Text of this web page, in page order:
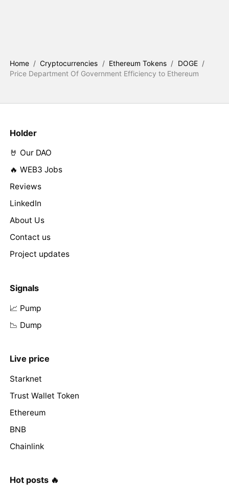
Home / Cryptocurrencies / Ethereum Tokens / DOGE /
Price Department Of Government Efficiency to Ethereum
Holder
🤘 Our DAO
🔥 WEB3 Jobs
Reviews
LinkedIn
About Us
Contact us
Project updates
Signals
📈 Pump
📉 Dump
Live price
Starknet
Trust Wallet Token
Ethereum
BNB
Chainlink
Hot posts 🔥